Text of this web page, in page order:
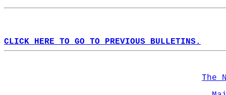
CLICK HERE TO GO TO PREVIOUS BULLETINS.
The